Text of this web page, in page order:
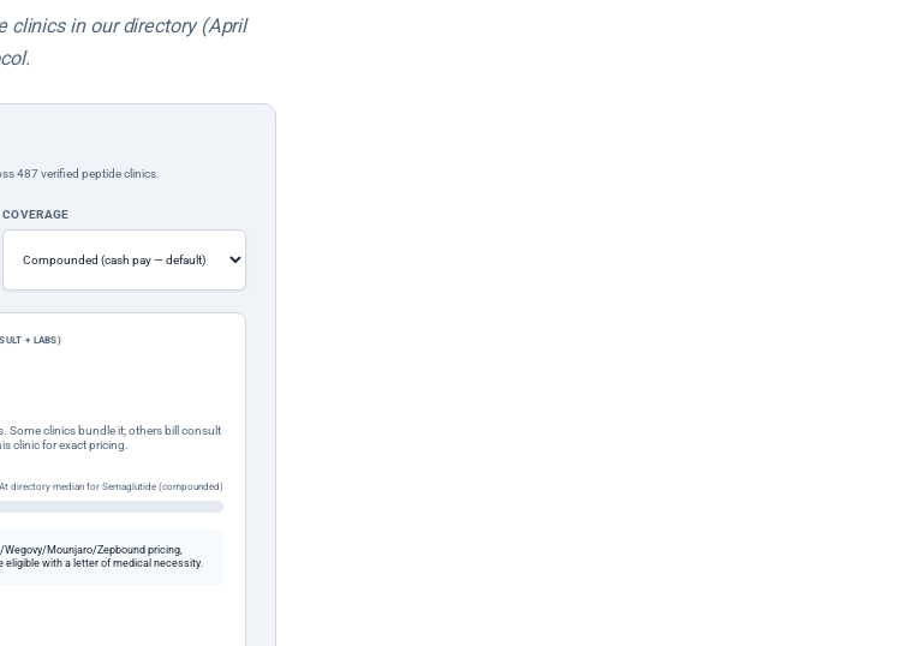
clinics in our directory (April
487 verified peptide clinics.
COVERAGE
+ LABS)
Some clinics bundle it; others bill consult
clinic for exact pricing.
At directory median for Semaglutide (compounded)
Wegovy/Mounjaro/Zepbound pricing,
eligible with a letter of medical necessity.